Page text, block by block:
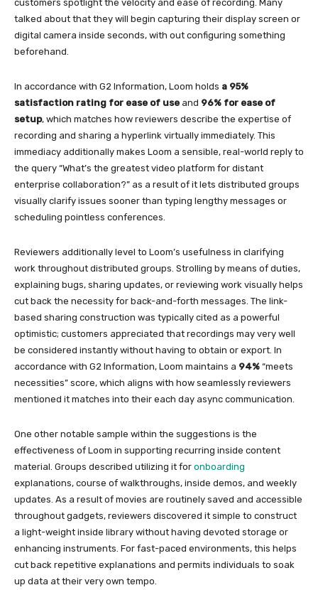
customers spotlight the velocity and ease of recording. Many
talked about that they will begin capturing their display screen or
digital camera inside seconds, with out configuring something
beforehand.
In accordance with G2 Information, Loom holds a 95%
satisfaction rating for ease of use and 96% for ease of
setup, which matches how reviewers describe the expertise of
recording and sharing a hyperlink virtually immediately. This
immediacy additionally makes Loom a sensible, real-world reply to
the query “What’s the greatest video platform for distant
enterprise collaboration?” as a result of it lets distributed groups
visually clarify issues sooner than typing lengthy messages or
scheduling pointless conferences.
Reviewers additionally level to Loom’s usefulness in clarifying
work throughout distributed groups. Strolling by means of duties,
explaining bugs, sharing updates, or reviewing work visually helps
cut back the necessity for back-and-forth messages. The link-
based sharing construction was typically cited as a powerful
optimistic; customers appreciated that recordings may very well
be considered instantly without having to obtain or export. In
accordance with G2 Information, Loom maintains a 94% “meets
necessities” score, which aligns with how seamlessly reviewers
mentioned it matches into their each day async communication.
One other notable sample within the suggestions is the
effectiveness of Loom in supporting recurring inside content
material. Groups described utilizing it for onboarding
explanations, course of walkthroughs, inside demos, and weekly
updates. As a result of movies are routinely saved and accessible
throughout gadgets, reviewers discovered it simple to construct
a light-weight inside library without having devoted storage or
enhancing instruments. For fast-paced environments, this helps
cut back repetitive explanations and permits individuals to soak
up data at their very own tempo.